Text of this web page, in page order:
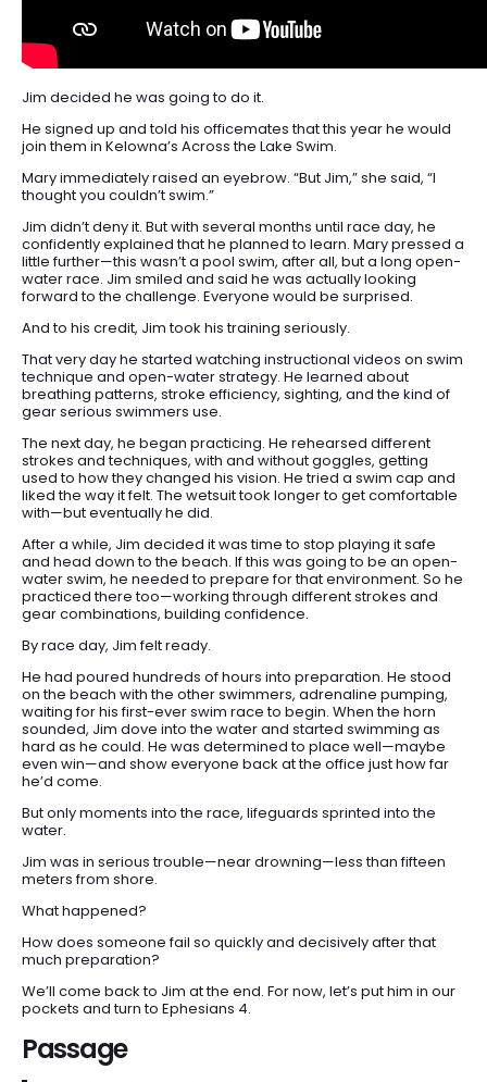
ARTICLES
DEVOTIONALS
SERMONS
FANEDITS
ABOUT
Jim decided he was going to do it.
He signed up and told his officemates that this year he would
join them in Kelowna’s Across the Lake Swim.
Mary immediately raised an eyebrow. “But Jim,” she said, “I
thought you couldn’t swim.”
Jim didn’t deny it. But with several months until race day, he
confidently explained that he planned to learn. Mary pressed a
little further—this wasn’t a pool swim, after all, but a long open-
water race. Jim smiled and said he was actually looking
forward to the challenge. Everyone would be surprised.
And to his credit, Jim took his training seriously.
That very day he started watching instructional videos on swim
technique and open-water strategy. He learned about
breathing patterns, stroke efficiency, sighting, and the kind of
gear serious swimmers use.
The next day, he began practicing. He rehearsed different
strokes and techniques, with and without goggles, getting
used to how they changed his vision. He tried a swim cap and
liked the way it felt. The wetsuit took longer to get comfortable
with—but eventually he did.
After a while, Jim decided it was time to stop playing it safe
and head down to the beach. If this was going to be an open-
water swim, he needed to prepare for that environment. So he
practiced there too—working through different strokes and
gear combinations, building confidence.
By race day, Jim felt ready.
He had poured hundreds of hours into preparation. He stood
on the beach with the other swimmers, adrenaline pumping,
waiting for his first-ever swim race to begin. When the horn
sounded, Jim dove into the water and started swimming as
hard as he could. He was determined to place well—maybe
even win—and show everyone back at the office just how far
he’d come.
But only moments into the race, lifeguards sprinted into the
water.
Jim was in serious trouble—near drowning—less than fifteen
meters from shore.
What happened?
How does someone fail so quickly and decisively after that
much preparation?
We’ll come back to Jim at the end. For now, let’s put him in our
pockets and turn to Ephesians 4.
Passage